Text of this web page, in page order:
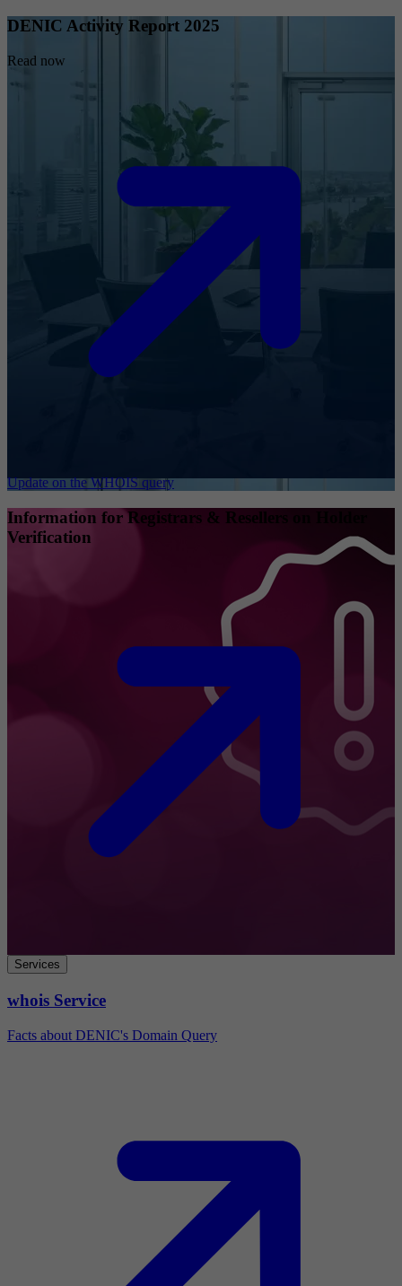
DENIC Activity Report 2025
Read now
Update on the WHOIS query
Information for Registrars & Resellers on Holder
Verification
Services
whois Service
Facts about DENIC's Domain Query